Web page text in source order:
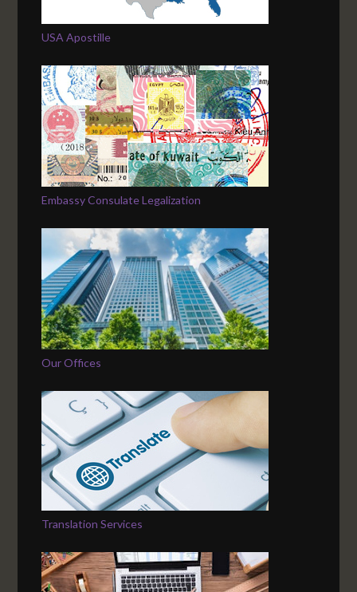
USA Apostille
Embassy Consulate Legalization
Our Offices
Translation Services